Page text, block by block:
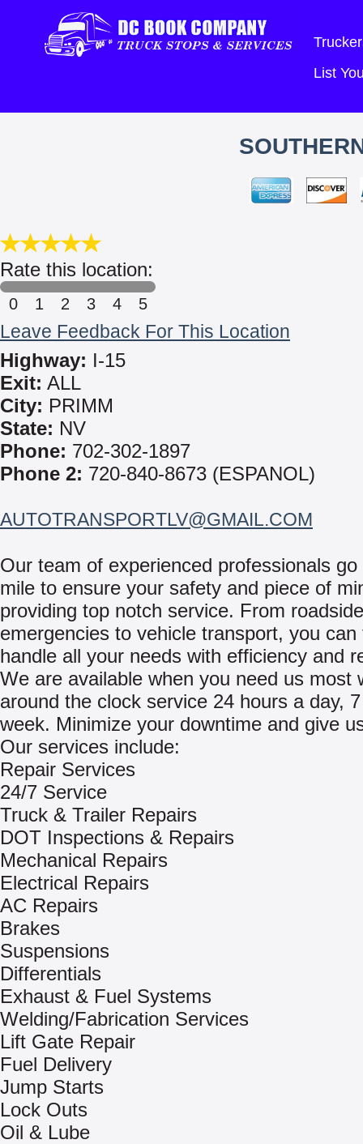
List
Rate this location:
0 1 2 3 4 5
Leave Feedback For This Location
Highway: I-15
Exit: ALL
City: PRIMM
State: NV
Phone: 702-302-1897
Phone 2: 720-840-8673 (ESPANOL)
AUTOTRANSPORTLV@GMAIL.COM
Our team of experienced professionals
mile to ensure your safety and piece of
providing top notch service. From roadside
emergencies to vehicle transport, you
handle all your needs with efficiency and
We are available when you need us most
around the clock service 24 hours a day,
week. Minimize your downtime and give
Our services include:
Repair Services
24/7 Service
Truck & Trailer Repairs
DOT Inspections & Repairs
Mechanical Repairs
Electrical Repairs
AC Repairs
Brakes
Suspensions
Differentials
Exhaust & Fuel Systems
Welding/Fabrication Services
Lift Gate Repair
Fuel Delivery
Jump Starts
Lock Outs
Oil & Lube